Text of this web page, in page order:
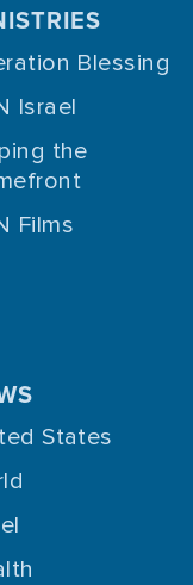
Blessing
Israel
the
Films
States